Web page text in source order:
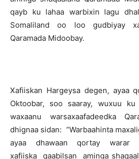
qayb ku lahaa warbixin lagu
Somaliland oo loo gudbiyay
Qaramada Midoobay.
Xafiiskan Hargeysa degen, ayaa
Oktoobar, soo saaray, wuxuu ku
waxaanu warsaxaafadeedka
dhignaa sidan: “Warbaahinta
ayaa dhawaan qortay warar
xafiiska qaabilsan aminga